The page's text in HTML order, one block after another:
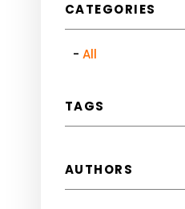
CATEGORIES
All
TAGS
AUTHORS